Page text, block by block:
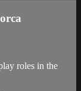
roles in the